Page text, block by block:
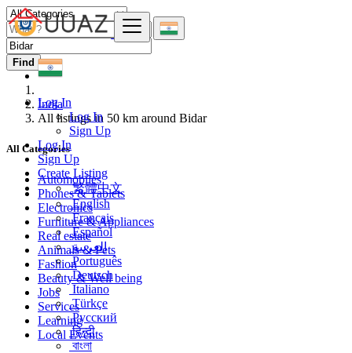
Log In
Log In
Sign Up
Log In
Sign Up
Create Listing
繁體中文
English
Français
Español
العربية
Português
Deutsch
Italiano
Türkçe
Русский
हिन्दी
বাংলা
Find
India
All listings in 50 km around Bidar
All Categories
Automobiles
Phones & Tablets
Electronics
Furniture & Appliances
Real estate
Animals & Pets
Fashion
Beauty & Well being
Jobs
Services
Learning
Local Events